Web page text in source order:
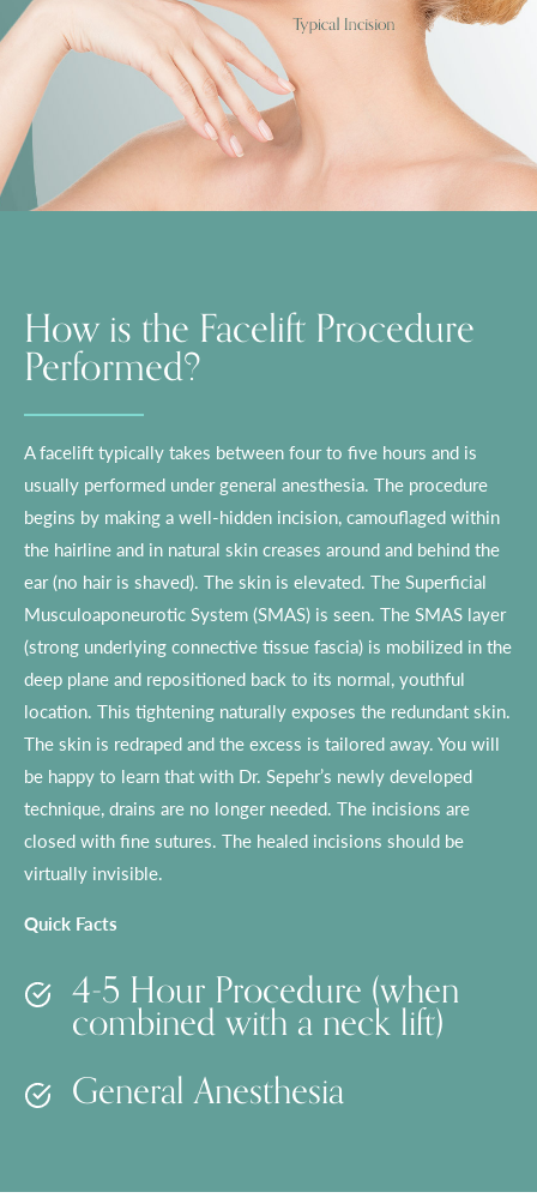
How is the Facelift Procedure
Performed?
A facelift typically takes between four to five hours and is
usually performed under general anesthesia. The procedure
begins by making a well-hidden incision, camouflaged within
the hairline and in natural skin creases around and behind the
ear (no hair is shaved). The skin is elevated. The Superficial
Musculoaponeurotic System (SMAS) is seen. The SMAS layer
(strong underlying connective tissue fascia) is mobilized in the
deep plane and repositioned back to its normal, youthful
location. This tightening naturally exposes the redundant skin.
The skin is redraped and the excess is tailored away. You will
be happy to learn that with Dr. Sepehr’s newly developed
technique, drains are no longer needed. The incisions are
closed with fine sutures. The healed incisions should be
virtually invisible.
Quick Facts
4-5 Hour Procedure (when
combined with a neck lift)
General Anesthesia